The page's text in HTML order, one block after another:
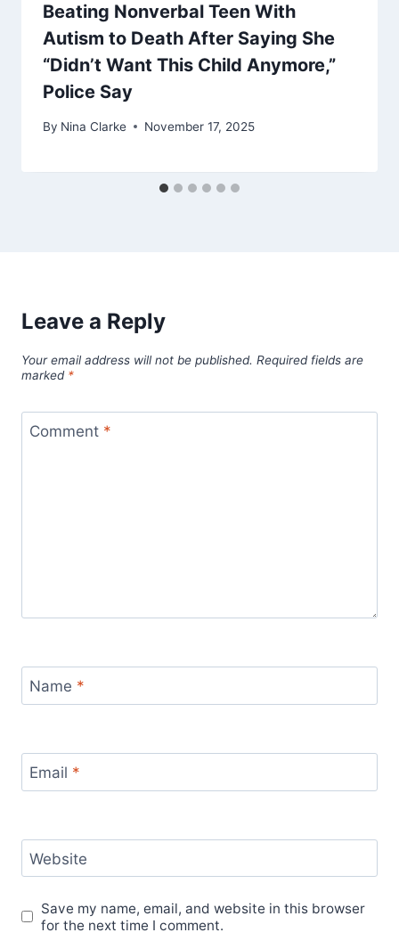
Beating Nonverbal Teen With
Autism to Death After Saying She
“Didn’t Want This Child Anymore,”
Police Say
By Nina Clarke November 17, 2025
Leave a Reply
Your email address will not be published. Required fields are
marked *
Comment *
Name *
Email *
Website
Save my name, email, and website in this browser
for the next time I comment.